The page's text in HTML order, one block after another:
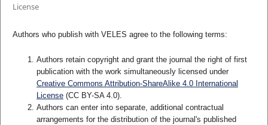
License
Authors who publish with VELES agree to the following terms:
Authors retain copyright and grant the journal the right of first
publication with the work simultaneously licensed under
Creative Commons Attribution-ShareAlike 4.0 International
License(CC BY-SA 4.0).
Authors can enter into separate, additional contractual
arrangements for the distribution of the journal's published